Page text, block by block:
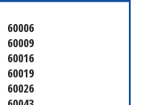
60006
60009
60016
60019
60026